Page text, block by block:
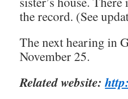
the record. (See
The next hearing in
November 25.
Related website: